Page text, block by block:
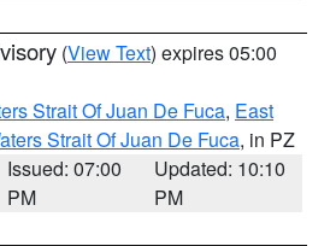
(View Text) expires 05:00
Strait Of Juan De Fuca, East
Strait Of Juan De Fuca, in PZ
Issued: 07:00
PM
Updated: 10:10
PM